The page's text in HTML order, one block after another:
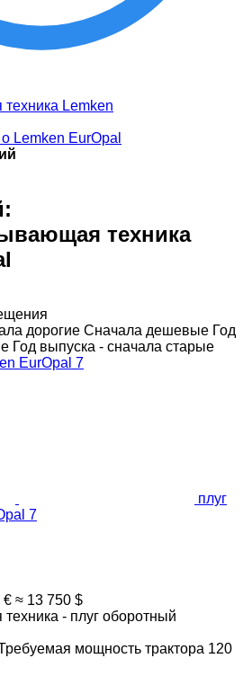
Lemken
Lemken EurOpal
техника
дорогие Сначала дешевые Год
Год выпуска - сначала старые
плуг
7
€ ≈ 13 750 $
- плуг оборотный
мощность трактора 120